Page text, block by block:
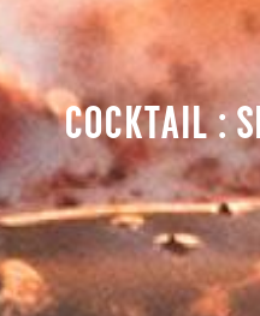
COCKTAIL :